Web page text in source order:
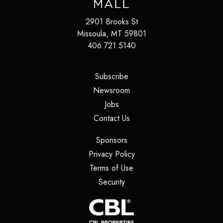
2901 Brooks St
Missoula, MT 59801
406.721.5140
Subscribe(opens in a new tab)
Newsroom
Jobs(opens in a new tab)
Contact Us(opens in a new tab)
Sponsors(opens in a new tab)
Privacy Policy(opens in a new tab)
Terms of Use
Security(opens in a new tab)